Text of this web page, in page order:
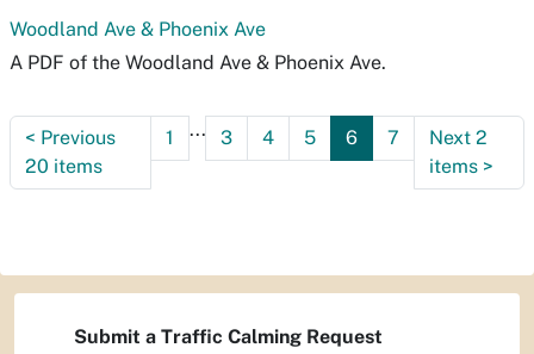
Woodland Ave & Phoenix Ave
A PDF of the Woodland Ave & Phoenix Ave.
< Previous
20 items
1 ... 3 4 5 6 7
Next 2
items >
Submit a Traffic Calming Request